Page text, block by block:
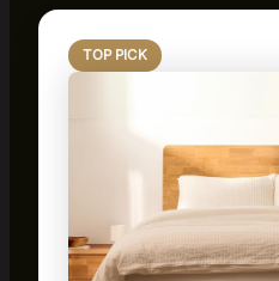
TOP PICK